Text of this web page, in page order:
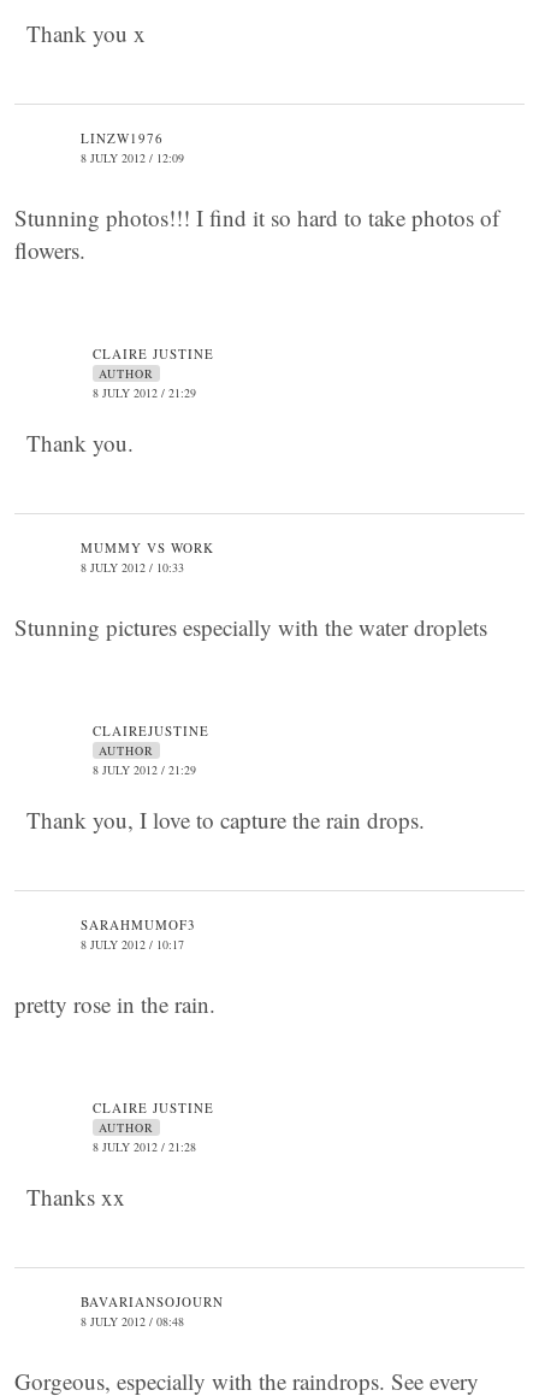
Thank you x
LINZW1976
8 JULY 2012 / 12:09
Stunning photos!!! I find it so hard to take photos of
flowers.
CLAIRE JUSTINE
AUTHOR
8 JULY 2012 / 21:29
Thank you.
MUMMY VS WORK
8 JULY 2012 / 10:33
Stunning pictures especially with the water droplets
CLAIREJUSTINE
AUTHOR
8 JULY 2012 / 21:29
Thank you, I love to capture the rain drops.
SARAHMUMOF3
8 JULY 2012 / 10:17
pretty rose in the rain.
CLAIRE JUSTINE
AUTHOR
8 JULY 2012 / 21:28
Thanks xx
BAVARIANSOJOURN
8 JULY 2012 / 08:48
Gorgeous, especially with the raindrops. See every